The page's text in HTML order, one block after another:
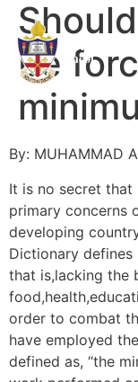
Karachi
School
be
By: MUHAMMAD
It is no secret that
primary
developing
Dictionary
that is,lacking the
order to combat
have employed
defined as, “the